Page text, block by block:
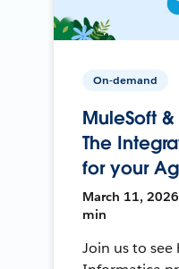
On-demand
MuleSoft
The
for your
March 11, 2026
min
Join us to